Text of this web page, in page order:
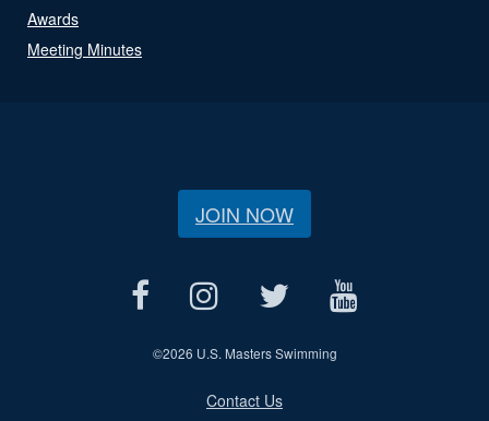
Awards
Meeting Minutes
JOIN NOW
©2026 U.S. Masters Swimming
Contact Us